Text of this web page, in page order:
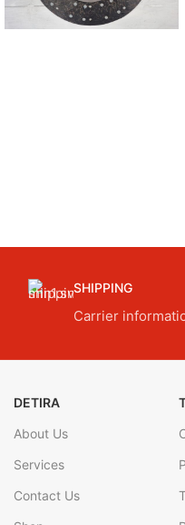
SHIPPING
Carrier
DETIRA
About Us
Services
Contact Us